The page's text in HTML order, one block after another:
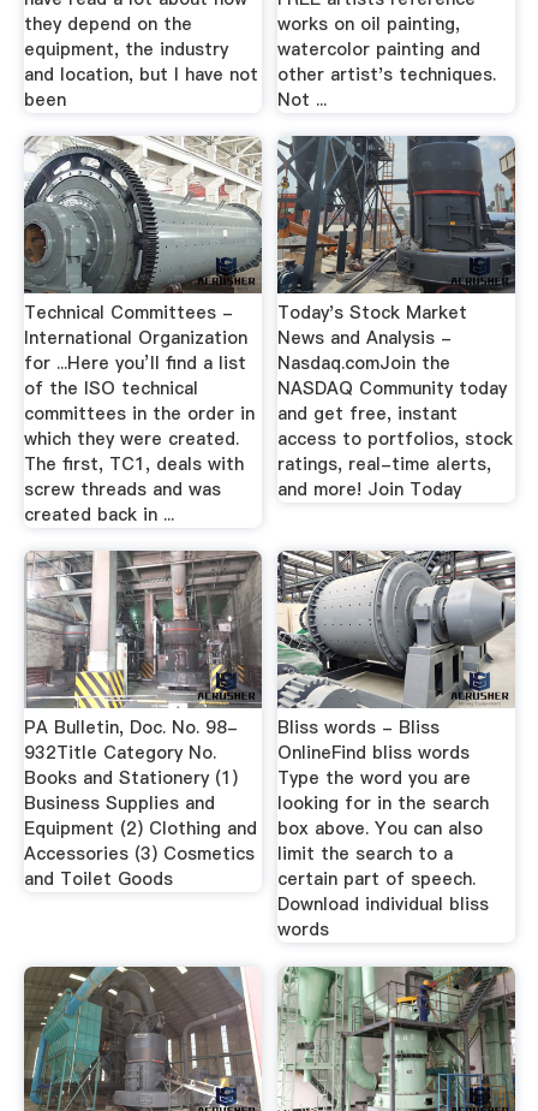
they depend on the
equipment, the industry
and location, but I have not
been
works on oil painting,
watercolor painting and
other artist's techniques.
Not ...
Technical Committees -
International Organization
for ...Here you’ll find a list
of the ISO technical
committees in the order in
which they were created.
The first, TC1, deals with
screw threads and was
created back in ...
Today's Stock Market
News and Analysis -
Nasdaq.comJoin the
NASDAQ Community today
and get free, instant
access to portfolios, stock
ratings, real-time alerts,
and more! Join Today
PA Bulletin, Doc. No. 98-
932Title Category No.
Books and Stationery (1)
Business Supplies and
Equipment (2) Clothing and
Accessories (3) Cosmetics
and Toilet Goods
Bliss words - Bliss
OnlineFind bliss words
Type the word you are
looking for in the search
box above. You can also
limit the search to a
certain part of speech.
Download individual bliss
words